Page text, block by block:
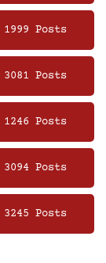
1999 Posts
3081 Posts
1246 Posts
3094 Posts
3245 Posts